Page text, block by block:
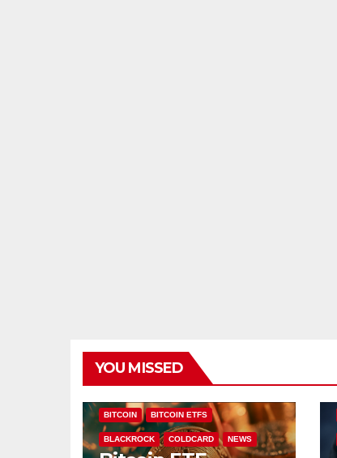
YOU MISSED
BITCOIN BITCOIN ETFS
BLACKROCK COLDCARD NEWS